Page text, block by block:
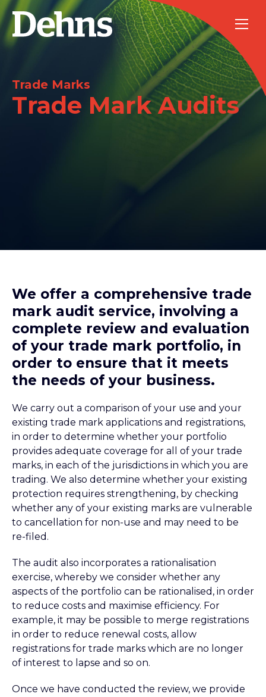
Trade Marks
Trade Mark Audits
We offer a comprehensive trade
mark audit service, involving a
complete review and evaluation
of your trade mark portfolio, in
order to ensure that it meets
the needs of your business.
We carry out a comparison of your use and your
existing trade mark applications and registrations,
in order to determine whether your portfolio
provides adequate coverage for all of your trade
marks, in each of the jurisdictions in which you are
trading. We also determine whether your existing
protection requires strengthening, by checking
whether any of your existing marks are vulnerable
to cancellation for non-use and may need to be
re-filed.
The audit also incorporates a rationalisation
exercise, whereby we consider whether any
aspects of the portfolio can be rationalised, in order
to reduce costs and maximise efficiency. For
example, it may be possible to merge registrations
in order to reduce renewal costs, allow
registrations for trade marks which are no longer
of interest to lapse and so on.
Once we have conducted the review, we provide